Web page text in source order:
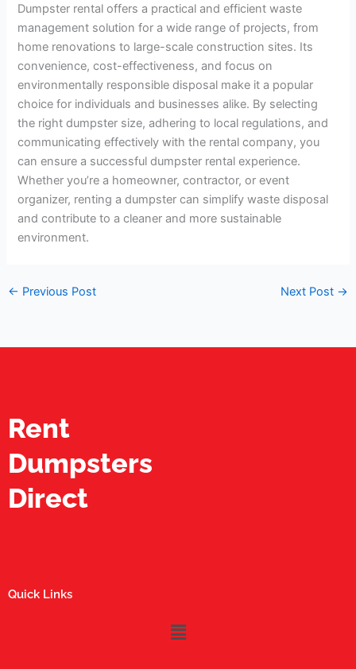
Dumpster rental offers a practical and efficient waste
management solution for a wide range of projects, from
home renovations to large-scale construction sites. Its
convenience, cost-effectiveness, and focus on
environmentally responsible disposal make it a popular
choice for individuals and businesses alike. By selecting
the right dumpster size, adhering to local regulations, and
communicating effectively with the rental company, you
can ensure a successful dumpster rental experience.
Whether you’re a homeowner, contractor, or event
organizer, renting a dumpster can simplify waste disposal
and contribute to a cleaner and more sustainable
environment.
← Previous Post Next Post →
Rent
Dumpsters
Direct
Quick Links
Menu